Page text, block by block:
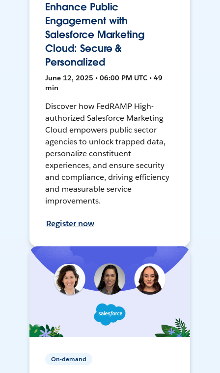
Enhance Public
Engagement with
Salesforce Marketing
Cloud: Secure &
Personalized
June 12, 2025 • 06:00 PM UTC • 49
min
Discover how FedRAMP High-
authorized Salesforce Marketing
Cloud empowers public sector
agencies to unlock trapped data,
personalize constituent
experiences, and ensure security
and compliance, driving efficiency
and measurable service
improvements.
Register now
On-demand